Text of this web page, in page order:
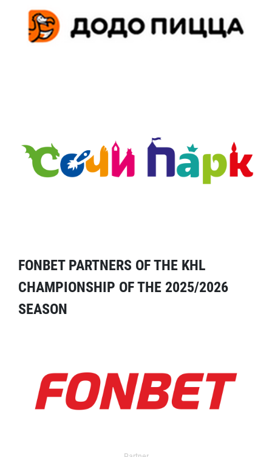
FONBET PARTNERS OF THE KHL
CHAMPIONSHIP OF THE 2025/2026
SEASON